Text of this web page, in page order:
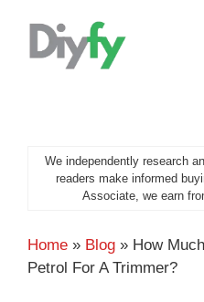
content
We independently research
readers make informed
Associate, we earn
Home » Blog » How
Petrol For A Trimmer?